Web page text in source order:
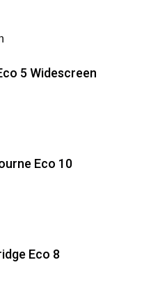
5 Widescreen
Eco 10
Eco 8